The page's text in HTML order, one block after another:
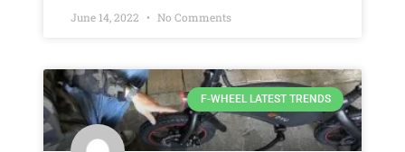
June 14, 2022 No Comments
F-WHEEL LATEST TRENDS